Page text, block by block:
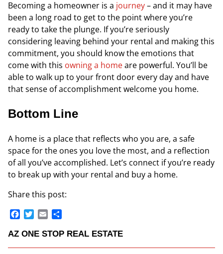
Becoming a homeowner is a journey– and it may have
been a long road to get to the point where you’re
ready to take the plunge. If you’re seriously
considering leaving behind your rental and making this
commitment, you should know the emotions that
come with this owning a homeare powerful. You’ll be
able to walk up to your front door every day and have
that sense of accomplishment welcome you home.
Bottom Line
A home is a place that reflects who you are, a safe
space for the ones you love the most, and a reflection
of all you’ve accomplished. Let’s connect if you’re ready
to break up with your rental and buy a home.
Share this post:
Facebook
Twitter
Email
AZ ONE STOP REAL ESTATE